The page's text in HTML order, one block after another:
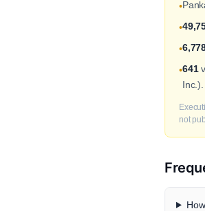
•
•
•
•641
Inc.).
not